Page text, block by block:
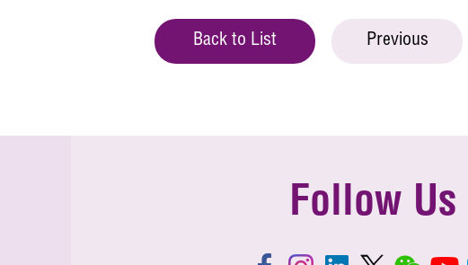
Back to List Previous
Follow Us